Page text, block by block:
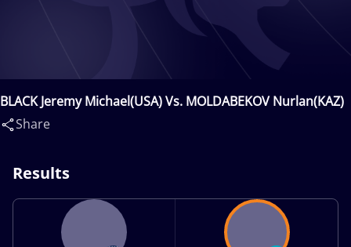
BLACK Jeremy Michael(USA) Vs. MOLDABEKOV Nurlan(KAZ)
Share
Results